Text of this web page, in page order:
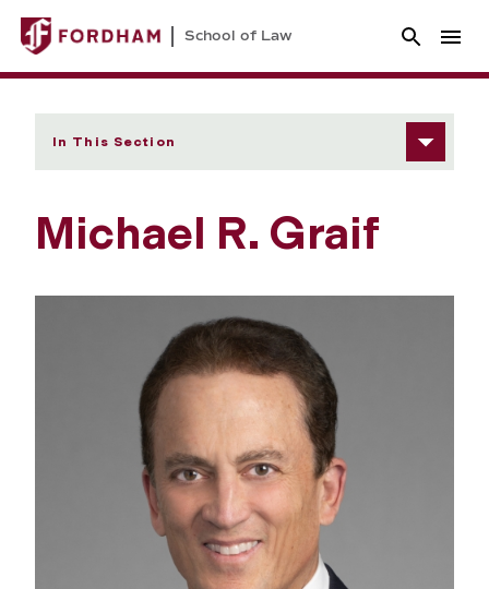
School of Law
In This Section
Michael R. Graif